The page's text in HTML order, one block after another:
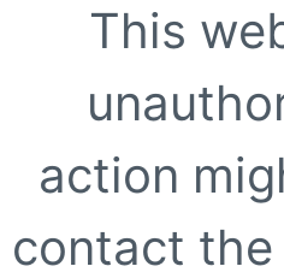
This
action
contact